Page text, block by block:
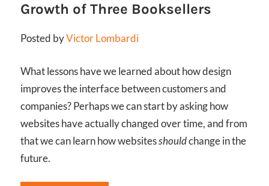
Growth of Three Booksellers
Posted byVictor Lombardi
What lessons have we learned about how design
improves the interface between customers and
companies? Perhaps we can start by asking how
websites have actually changed over time, and from
that we can learn how websitesshouldchange in the
future.